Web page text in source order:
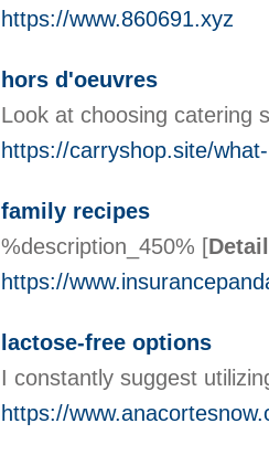
https://www.860691.xyz
hors d'oeuvres
Look at choosing catering
https://carryshop.site/
family recipes
%description_450% [
https://
lactose-free options
I constantly suggest
https://